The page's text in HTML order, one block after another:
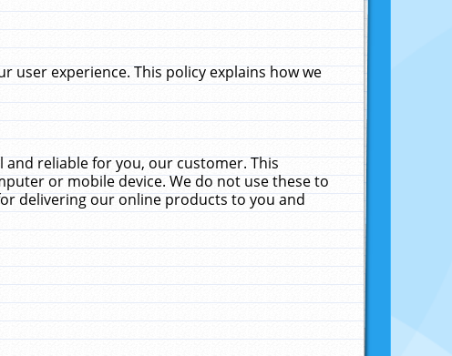
user experience. This policy explains how we
and reliable for you, our customer. This
or mobile device. We do not use these to
delivering our online products to you and